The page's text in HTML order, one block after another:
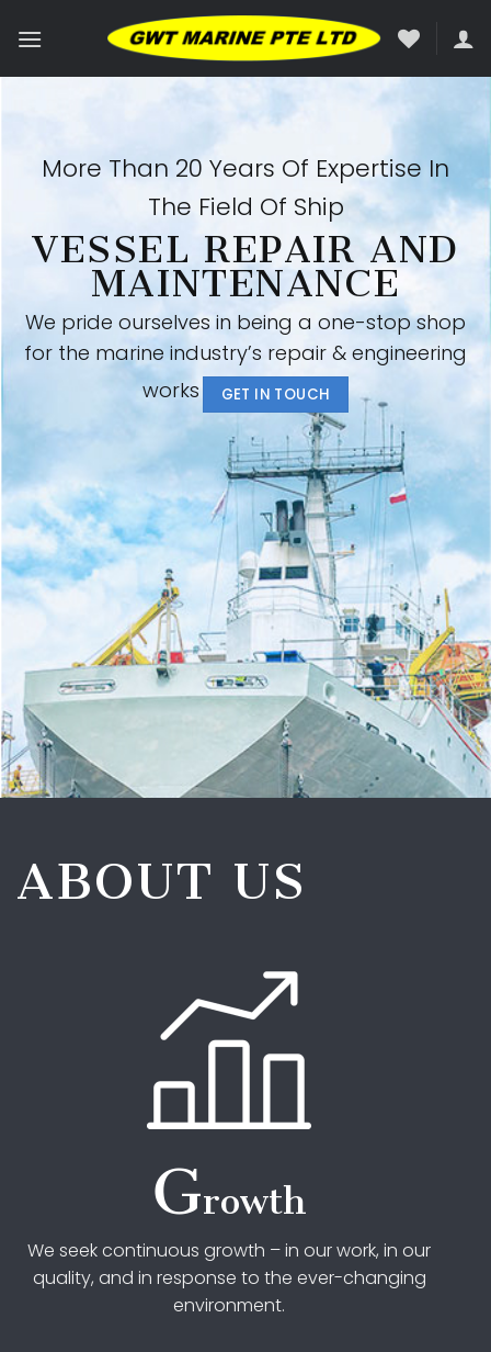
More Than 20 Years Of Expertise In
The Field Of Ship
VESSEL REPAIR AND
MAINTENANCE
We pride ourselves in being a one-stop shop
for the marine industry’s repair & engineering
works
GET IN TOUCH
ABOUT US
Growth
We seek continuous growth – in our work, in our
quality, and in response to the ever-changing
environment.